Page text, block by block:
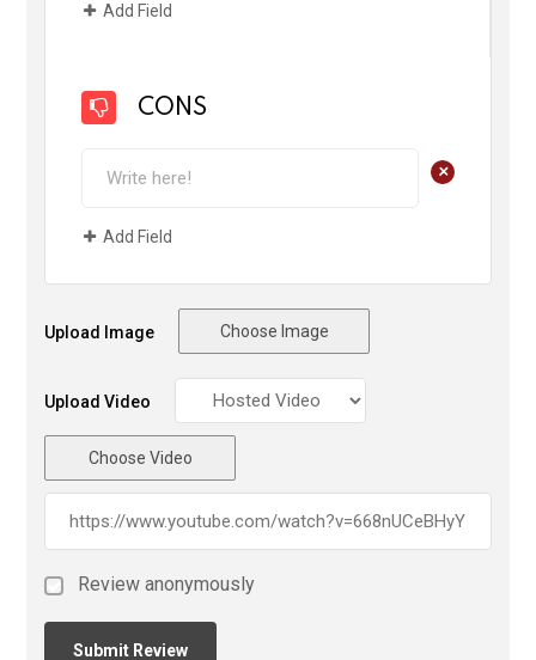
Add Field
CONS
+
Add Field
Upload Image Choose Image
Upload Video
Choose Video
Review anonymously